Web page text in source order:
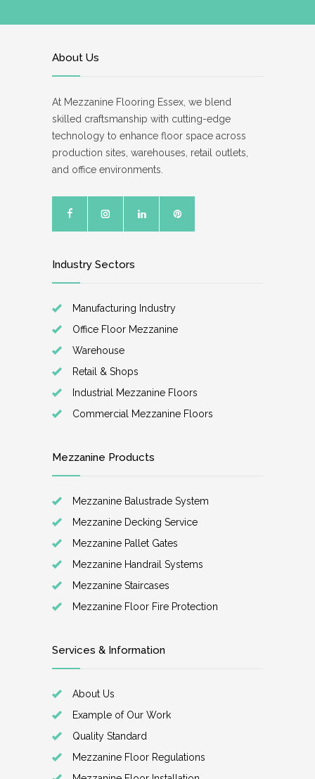
About Us
At Mezzanine Flooring Essex, we blend
skilled craftsmanship with cutting-edge
technology to enhance floor space across
production sites, warehouses, retail outlets,
and office environments.
Industry Sectors
Manufacturing Industry
Office Floor Mezzanine
Warehouse
Retail & Shops
Industrial Mezzanine Floors
Commercial Mezzanine Floors
Mezzanine Products
Mezzanine Balustrade System
Mezzanine Decking Service
Mezzanine Pallet Gates
Mezzanine Handrail Systems
Mezzanine Staircases
Mezzanine Floor Fire Protection
Services & Information
About Us
Example of Our Work
Quality Standard
Mezzanine Floor Regulations